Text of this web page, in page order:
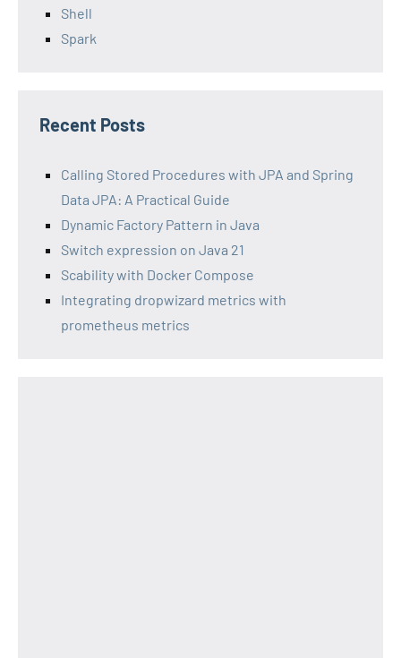
Shell
Spark
Recent Posts
Calling Stored Procedures with JPA and Spring
Data JPA: A Practical Guide
Dynamic Factory Pattern in Java
Switch expression on Java 21
Scability with Docker Compose
Integrating dropwizard metrics with
prometheus metrics